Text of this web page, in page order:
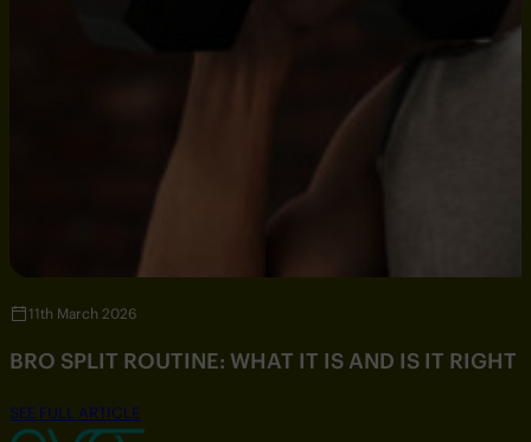
11th March 2026
BRO SPLIT ROUTINE: WHAT IT IS AND IS IT RIGHT
SEE FULL ARTICLE